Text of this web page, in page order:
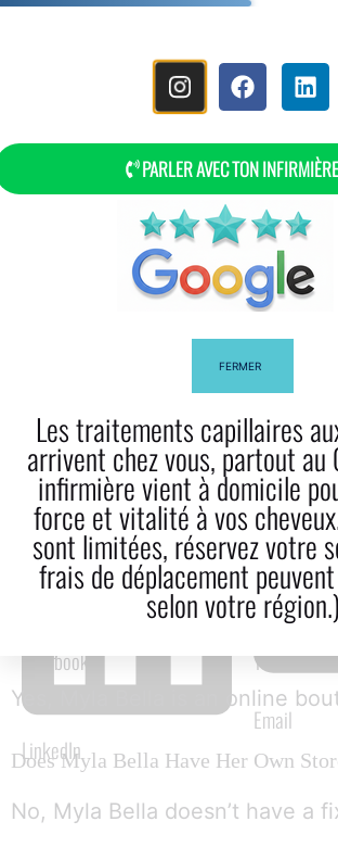
Frequently Asked
Facebook Twitter
LinkedIn
Email
Yes, Myla Bella is an online
Does Myla Bella Have Her Own
No, Myla Bella doesn’t have a
PARLER AVEC TON
FERMER
Les traitements capillaires
arrivent chez vous, partout au
infirmière vient à domicile
force et vitalité à vos
sont limitées, réservez votre
frais de déplacement
selon votre région.)